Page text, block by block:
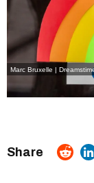
Marc Bruxelle |